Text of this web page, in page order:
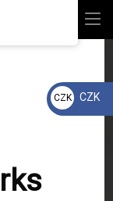
CZK
Kč
CZK